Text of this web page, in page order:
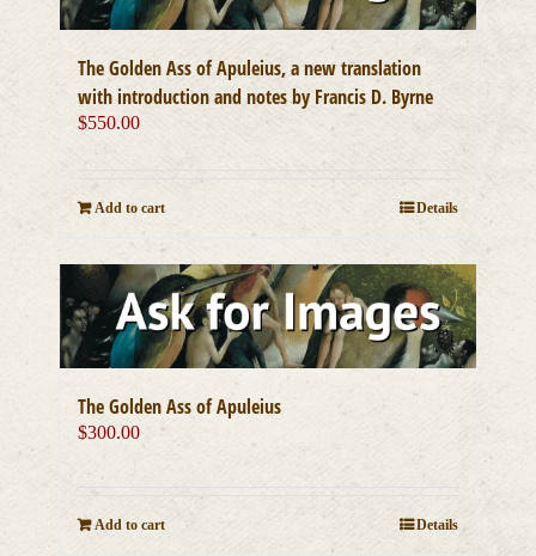
The Golden Ass of Apuleius, a new translation
with introduction and notes by Francis D. Byrne
$550.00
Add to cart Details
The Golden Ass of Apuleius
$300.00
Add to cart Details